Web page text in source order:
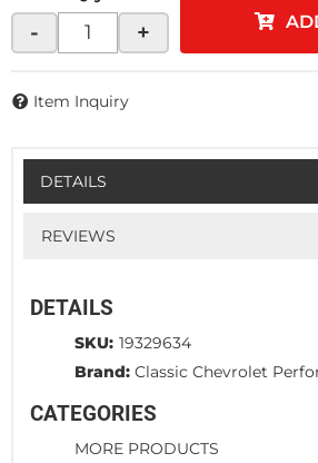
- +
Item Inquiry
DETAILS
REVIEWS
DETAILS
SKU: 19329634
Brand: Classic Chevrolet
CATEGORIES
MORE PRODUCTS